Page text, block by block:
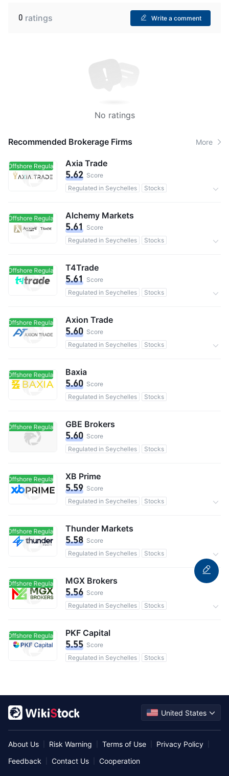
0 ratings Write a comment
No ratings
Recommended Brokerage Firms More
Offshore Regulated Offshore Regulated
Axia Trade
5.62 Score
Regulated in Seychelles
Stocks
Offshore Regulated Offshore Regulated
Alchemy Markets
5.61 Score
Regulated in Seychelles
Stocks
Offshore Regulated Offshore Regulated
T4Trade
5.61 Score
Regulated in Seychelles
Stocks
Offshore Regulated Offshore Regulated
Axion Trade
5.60 Score
Regulated in Seychelles
Stocks
Offshore Regulated Offshore Regulated
Baxia
5.60 Score
Regulated in Seychelles
Stocks
Offshore Regulated Offshore Regulated
GBE Brokers
5.60 Score
Regulated in Seychelles
Stocks
Offshore Regulated Offshore Regulated
XB Prime
5.59 Score
Regulated in Seychelles
Stocks
Offshore Regulated Offshore Regulated
Thunder Markets
5.58 Score
Regulated in Seychelles
Stocks
Offshore Regulated Offshore Regulated
MGX Brokers
5.56 Score
Regulated in Seychelles
Stocks
Offshore Regulated Offshore Regulated
PKF Capital
5.55 Score
Regulated in Seychelles
Stocks
United States
About Us Risk Warning Terms of Use Privacy Policy
Feedback Contact Us Cooperation